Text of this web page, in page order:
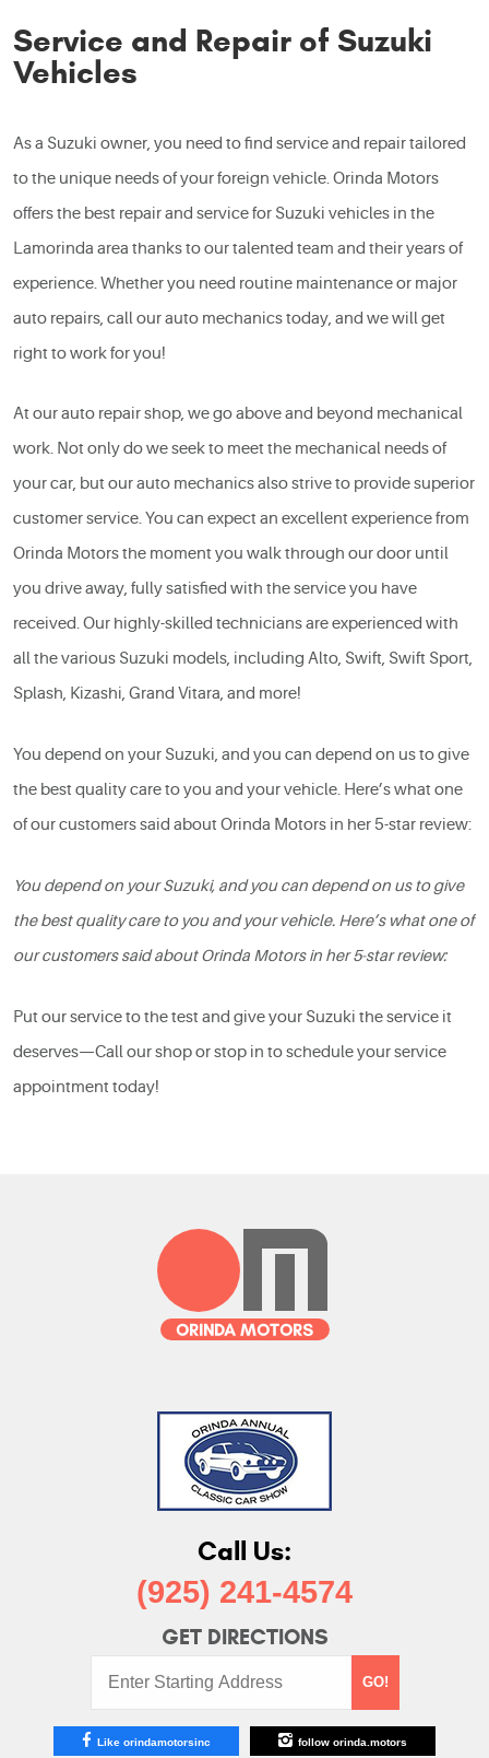
Service and Repair of Suzuki
Vehicles
As a Suzuki owner, you need to find service and repair tailored
to the unique needs of your foreign vehicle. Orinda Motors
offers the best repair and service for Suzuki vehicles in the
Lamorinda area thanks to our talented team and their years of
experience. Whether you need routine maintenance or major
auto repairs, call our auto mechanics today, and we will get
right to work for you!
At our auto repair shop, we go above and beyond mechanical
work. Not only do we seek to meet the mechanical needs of
your car, but our auto mechanics also strive to provide superior
customer service. You can expect an excellent experience from
Orinda Motors the moment you walk through our door until
you drive away, fully satisfied with the service you have
received. Our highly-skilled technicians are experienced with
all the various Suzuki models, including Alto, Swift, Swift Sport,
Splash, Kizashi, Grand Vitara, and more!
You depend on your Suzuki, and you can depend on us to give
the best quality care to you and your vehicle. Here’s what one
of our customers said about Orinda Motors in her 5-star review:
You depend on your Suzuki, and you can depend on us to give
the best quality care to you and your vehicle. Here’s what one of
our customers said about Orinda Motors in her 5-star review:
Put our service to the test and give your Suzuki the service it
deserves—Call our shop or stop in to schedule your service
appointment today!
Call Us:
(925) 241-4574
GET DIRECTIONS
Address:
GO!
Like orindamotorsinc follow orinda.motors